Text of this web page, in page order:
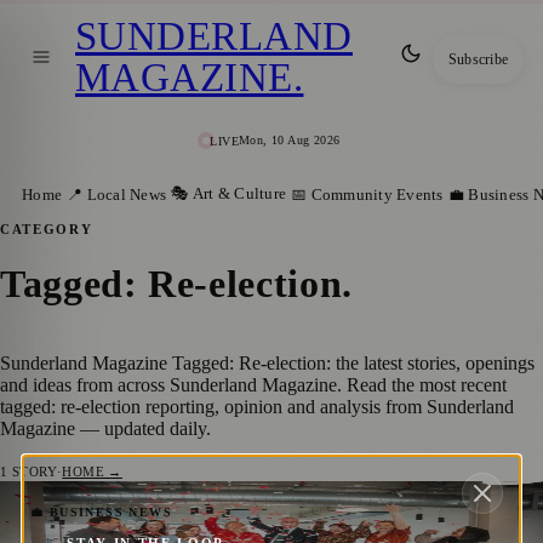
LIVEMon, 10 Aug 2026
SUNDERLAND
MAGAZINE. Subscribe
Home 📍 Local News 🎭 Art & Culture 📅 Community Events 💼 Business
CATEGORY
Tagged: Re-election.
Sunderland Magazine Tagged: Re-election: the latest stories, openings
and ideas from across Sunderland Magazine. Read the most recent
tagged: re-election reporting, opinion and analysis from Sunderland
Magazine — updated daily.
1 STORY·HOME →
💼 BUSINESS NEWS
Sunderland BID Secures Five More Years